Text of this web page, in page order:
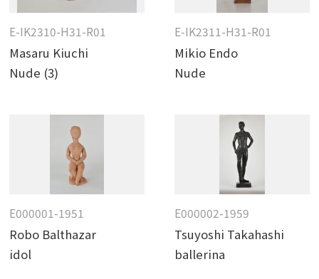
E-IK2310-H31-R01
Masaru Kiuchi
Nude (3)
E-IK2311-H31-R01
Mikio Endo
Nude
E000001-1951
Robo Balthazar
idol
E000002-1959
Tsuyoshi Takahashi
ballerina